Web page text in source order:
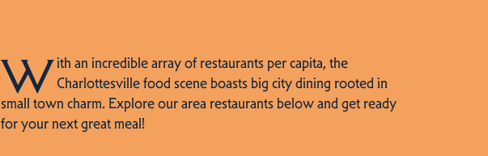
With an incredible array of restaurants per capita, the
Charlottesville food scene boasts big city dining rooted in
small town charm. Explore our area restaurants below and get ready
for your next great meal!